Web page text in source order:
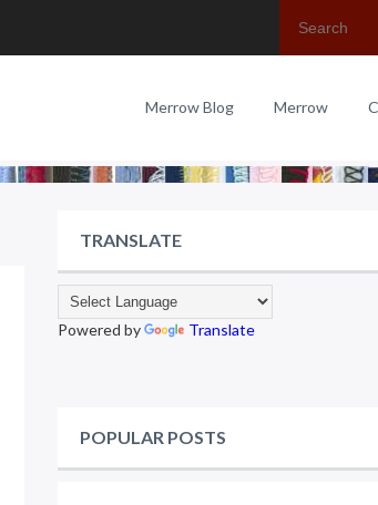
Merrow Blog Merrow
TRANSLATE
Powered by Translate
POPULAR POSTS